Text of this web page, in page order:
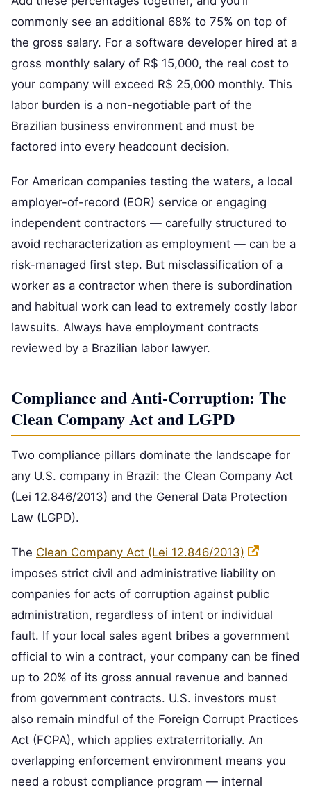
commonly see an additional 68% to 75% on top of
the gross salary. For a software developer hired at a
gross monthly salary of R$ 15,000, the real cost to
your company will exceed R$ 25,000 monthly. This
labor burden is a non-negotiable part of the
Brazilian business environment and must be
factored into every headcount decision.
For American companies testing the waters, a local
employer-of-record (EOR) service or engaging
independent contractors — carefully structured to
avoid recharacterization as employment — can be a
risk-managed first step. But misclassification of a
worker as a contractor when there is subordination
and habitual work can lead to extremely costly labor
lawsuits. Always have employment contracts
reviewed by a Brazilian labor lawyer.
Compliance and Anti-Corruption: The
Clean Company Act and LGPD
Two compliance pillars dominate the landscape for
any U.S. company in Brazil: the Clean Company Act
(Lei 12.846/2013) and the General Data Protection
Law (LGPD).
The Clean Company Act (Lei 12.846/2013)
imposes strict civil and administrative liability on
companies for acts of corruption against public
administration, regardless of intent or individual
fault. If your local sales agent bribes a government
official to win a contract, your company can be fined
up to 20% of its gross annual revenue and banned
from government contracts. U.S. investors must
also remain mindful of the Foreign Corrupt Practices
Act (FCPA), which applies extraterritorially. An
overlapping enforcement environment means you
need a robust compliance program — internal